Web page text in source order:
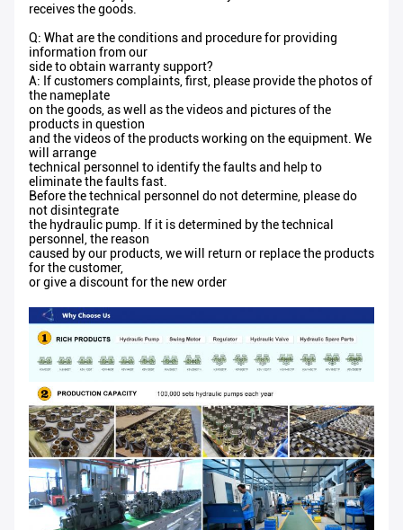
receives the goods.
Q: What are the conditions and procedure for providing
information from our
side to obtain warranty support?
A: If customers complaints, first, please provide the photos of
the nameplate
on the goods, as well as the videos and pictures of the
products in question
and the videos of the products working on the equipment. We
will arrange
technical personnel to identify the faults and help to
eliminate the faults fast.
Before the technical personnel do not determine, please do
not disintegrate
the hydraulic pump. If it is determined by the technical
personnel, the reason
caused by our products, we will return or replace the products
for the customer,
or give a discount for the new order